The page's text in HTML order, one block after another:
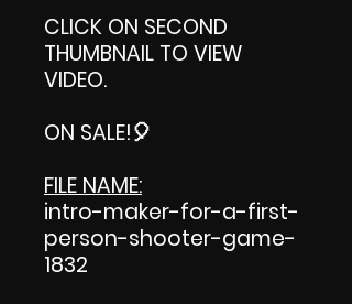
CLICK ON SECOND
THUMBNAIL TO VIEW
VIDEO.
ON SALE!🎈
FILE NAME:
intro-maker-for-a-first-
person-shooter-game-
1832